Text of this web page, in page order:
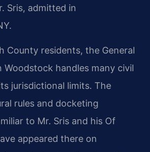
Sris, admitted in
County residents, the General
Woodstock handles many civil
jurisdictional limits. The
rules and docketing
to Mr. Sris and his Of
appeared there on